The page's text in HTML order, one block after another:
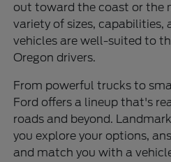
out toward the coast or the
variety of sizes, capabilities,
vehicles are well-suited to
Oregon drivers.
From powerful trucks to
Ford offers a lineup that's
roads and beyond.
you explore your options,
and match you with a